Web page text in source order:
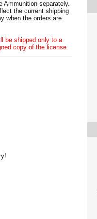
Ammunition separately.
the current shipping
when the orders are
be shipped only to a
copy of the license.